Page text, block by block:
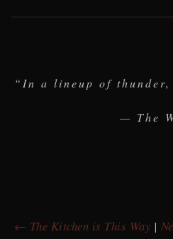
“In a lineup of
— The
← The Kitchen is This Way |